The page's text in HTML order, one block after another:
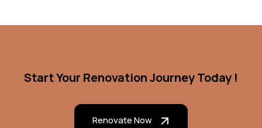
Start Your Renovation Journey Today !
Renovate Now